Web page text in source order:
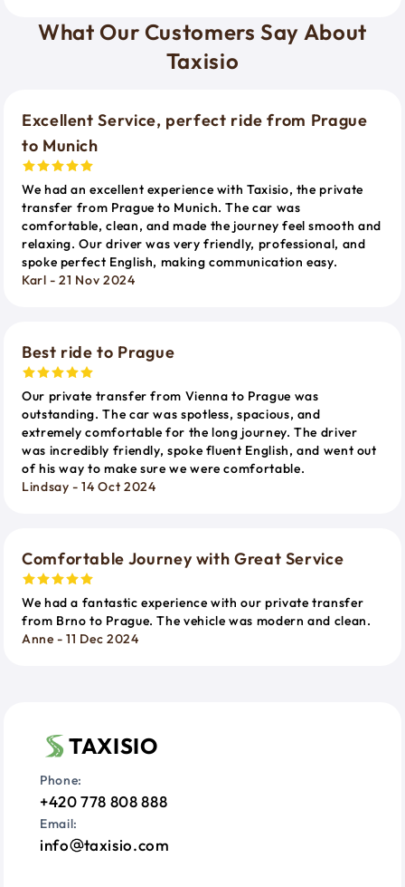
What Our Customers Say About
Taxisio
Excellent Service, perfect ride from Prague
to Munich
We had an excellent experience with Taxisio, the private
transfer from Prague to Munich. The car was
comfortable, clean, and made the journey feel smooth and
relaxing. Our driver was very friendly, professional, and
spoke perfect English, making communication easy.
Karl - 21 Nov 2024
Best ride to Prague
Our private transfer from Vienna to Prague was
outstanding. The car was spotless, spacious, and
extremely comfortable for the long journey. The driver
was incredibly friendly, spoke fluent English, and went out
of his way to make sure we were comfortable.
Lindsay - 14 Oct 2024
Comfortable Journey with Great Service
We had a fantastic experience with our private transfer
from Brno to Prague. The vehicle was modern and clean.
Anne - 11 Dec 2024
TAXISIO
Phone:
+420 778 808 888
Email:
info taxisio.com